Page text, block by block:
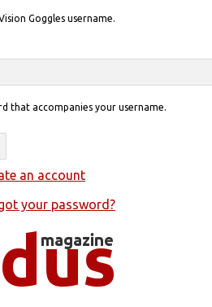
Goggles username.
that accompanies your username.
an account
your password?